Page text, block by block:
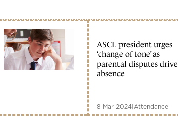
ASCL president urges
‘change of tone’ as
parental disputes drive
absence
8 Mar 2024|Attendance